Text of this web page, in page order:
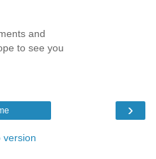
and
to see you
›
version